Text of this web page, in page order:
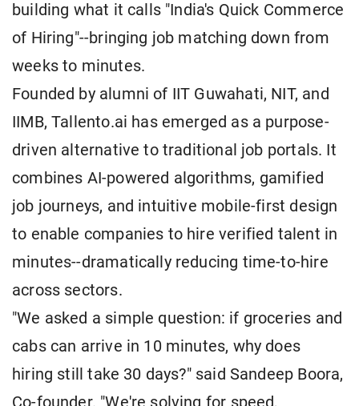
building what it calls "India's Quick Commerce
of Hiring"--bringing job matching down from
weeks to minutes.
Founded by alumni of IIT Guwahati, NIT, and
IIMB, Tallento.ai has emerged as a purpose-
driven alternative to traditional job portals. It
combines AI-powered algorithms, gamified
job journeys, and intuitive mobile-first design
to enable companies to hire verified talent in
minutes--dramatically reducing time-to-hire
across sectors.
"We asked a simple question: if groceries and
cabs can arrive in 10 minutes, why does
hiring still take 30 days?" said Sandeep Boora,